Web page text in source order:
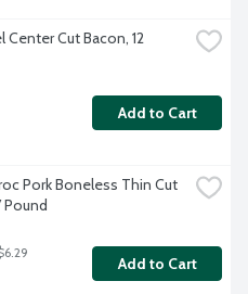
Center Cut Bacon, 12
Add to Cart
Pork Boneless Thin Cut
Add to Cart